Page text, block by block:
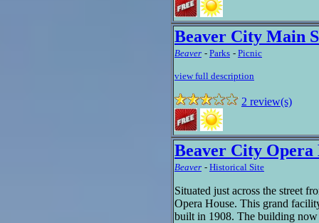
Beaver City Main
Beaver - Parks - Picnic
view full description
2 review(s)
Beaver City Opera
Beaver - Historical Site
Situated just across the street
Opera House. This grand
built in 1908. The building now